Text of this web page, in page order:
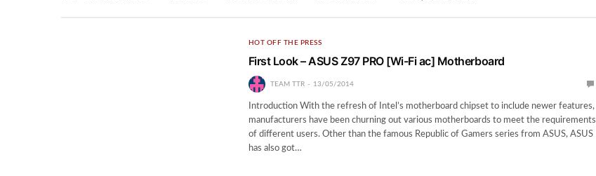
HOT OFF THE PRESS
First Look – ASUS Z97 PRO [Wi-Fi ac] Motherboard
TEAM TTR 13/05/2014
Introduction With the refresh of Intel’s motherboard chipset to include newer features,
manufacturers have been churning out various motherboards to meet the requirements
of different users. Other than the famous Republic of Gamers series from ASUS, ASUS
has also got…